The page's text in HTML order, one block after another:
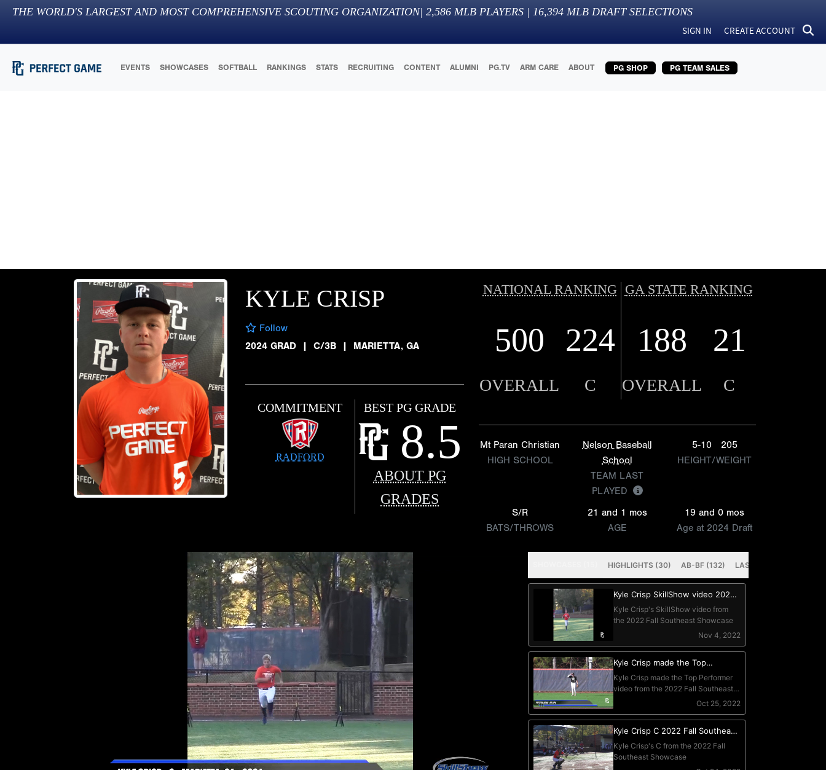
THE WORLD'S LARGEST AND MOST COMPREHENSIVE SCOUTING ORGANIZATION| 2,586 MLB PLAYERS | 16,394 MLB DRAFT SELECTIONS
SIGN IN CREATE ACCOUNT
EVENTS SHOWCASES SOFTBALL RANKINGS STATS RECRUITING CONTENT ALUMNI PG.TV ARM CARE ABOUT PG SHOP PG TEAM SALES
KYLE CRISP
Follow
2024 GRAD
| C/3B | MARIETTA, GA
COMMITMENT
RADFORD
BEST PG GRADE
8.5
ABOUT PG
GRADES
NATIONAL RANKING GA STATE RANKING
500 224 188 21
OVERALL C OVERALL C
Mt Paran Christian
HIGH SCHOOL
Nelson Baseball
School
TEAM LAST
PLAYED
5-10
205
HEIGHT/WEIGHT
S/R
BATS/THROWS
21 and 1 mos
AGE
19 and 0 mos
Age at 2024 Draft